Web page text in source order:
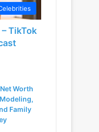
TikTok
Worth
Family